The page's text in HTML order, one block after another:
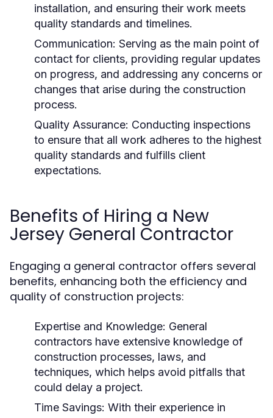
installation, and ensuring their work meets
quality standards and timelines.
Communication: Serving as the main point of
contact for clients, providing regular updates
on progress, and addressing any concerns or
changes that arise during the construction
process.
Quality Assurance: Conducting inspections
to ensure that all work adheres to the highest
quality standards and fulfills client
expectations.
Benefits of Hiring a New
Jersey General Contractor
Engaging a general contractor offers several
benefits, enhancing both the efficiency and
quality of construction projects:
Expertise and Knowledge: General
contractors have extensive knowledge of
construction processes, laws, and
techniques, which helps avoid pitfalls that
could delay a project.
Time Savings: With their experience in